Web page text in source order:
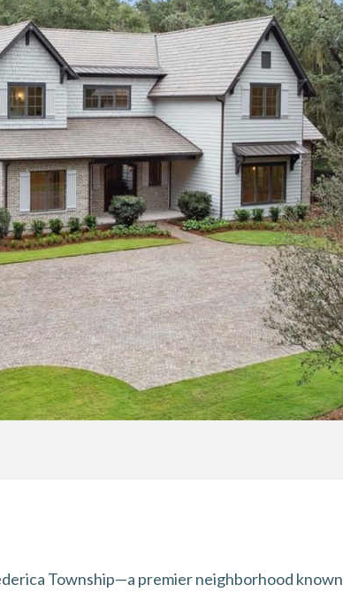
Township—a premier neighborhood known